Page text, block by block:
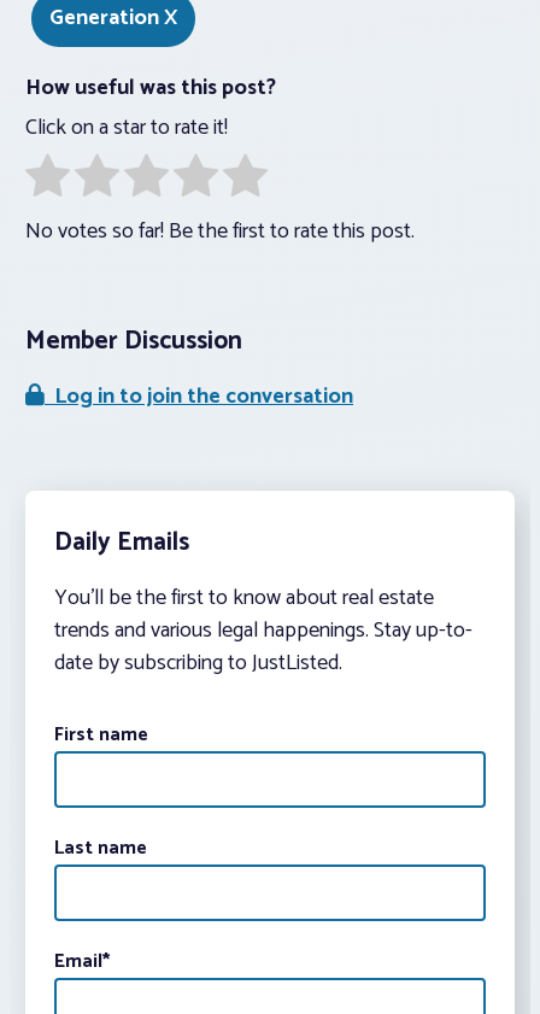
Generation X
How useful was this post?
Click on a star to rate it!
No votes so far! Be the first to rate this post.
Member Discussion
Log in to join the conversation
Daily Emails
You’ll be the first to know about real estate
trends and various legal happenings. Stay up-to-
date by subscribing to JustListed.
First name
Last name
Email*